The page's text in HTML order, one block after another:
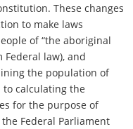
These changes
to make laws
of “the aboriginal
Federal law), and
the population of
to calculating the
for the purpose of
Federal Parliament